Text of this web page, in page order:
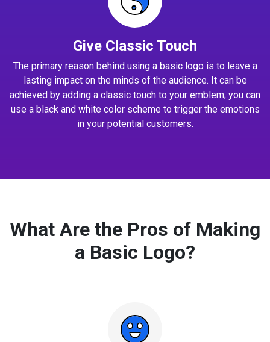
Give Classic Touch
The primary reason behind using a basic logo is to leave a
lasting impact on the minds of the audience. It can be
achieved by adding a classic touch to your emblem; you can
use a black and white color scheme to trigger the emotions
in your potential customers.
What Are the Pros of Making
a Basic Logo?